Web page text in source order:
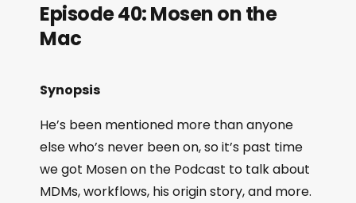
Episode 40: Mosen on the
Mac
Synopsis
He’s been mentioned more than anyone
else who’s never been on, so it’s past time
we got Mosen on the Podcast to talk about
MDMs, workflows, his origin story, and more.